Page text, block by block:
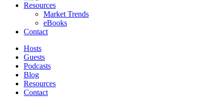
Resources
Market Trends
eBooks
Contact
Hosts
Guests
Podcasts
Blog
Resources
Contact